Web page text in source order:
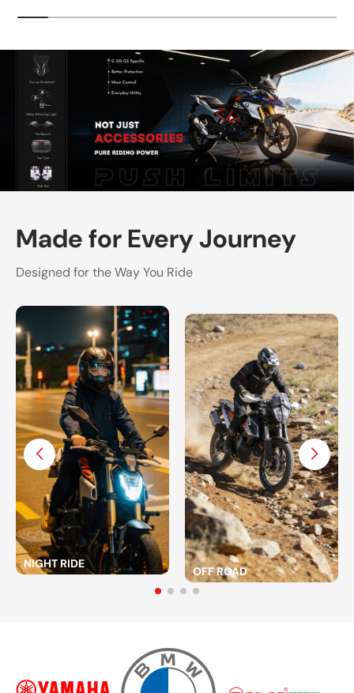
Made for Every Journey
Designed for the Way You Ride
NIGHT RIDE
OFF ROAD